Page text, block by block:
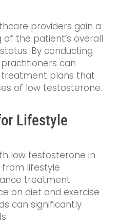
providers gain a
the patient’s overall
By conducting
can
plans that
of low testosterone.
Lifestyle
low testosterone in
lifestyle
treatment
on diet and exercise
can significantly